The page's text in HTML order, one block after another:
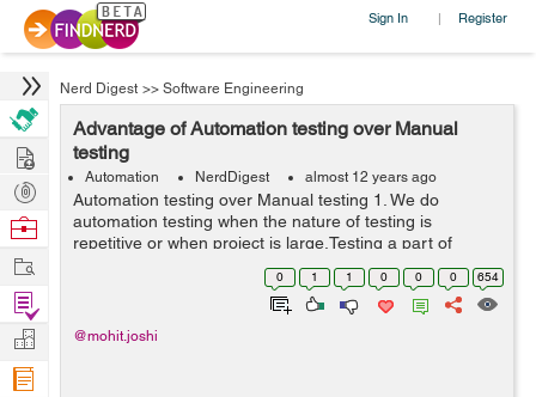
Sign In | Register
Nerd Digest >> Software Engineering
Advantage of Automation testing over Manual
testing
Automation NerdDigest almost 12 years ago
Automation testing over Manual testing 1. We do
automation testing when the nature of testing is
repetitive or when project is large.Testing a part of
application again and again lead to frustration. Doing
manual testing in this kind of repeti...
0 1 1 0 0 0 654
@mohit.joshi
Hire
Post
Projects
Browse
Work
Find
Projects
Manage
Company